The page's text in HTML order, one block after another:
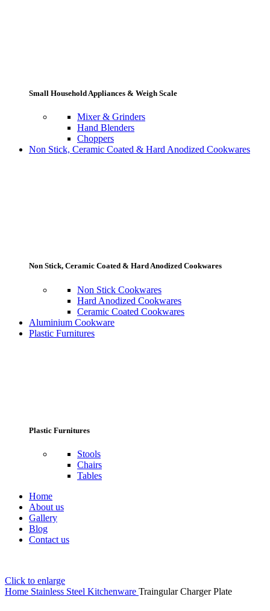
Small Household Appliances & Weigh Scale
Mixer & Grinders
Hand Blenders
Choppers
Non Stick, Ceramic Coated & Hard Anodized Cookwares
Non Stick, Ceramic Coated & Hard Anodized Cookwares
Non Stick Cookwares
Hard Anodized Cookwares
Ceramic Coated Cookwares
Aluminium Cookware
Plastic Furnitures
Plastic Furnitures
Stools
Chairs
Tables
Home
About us
Gallery
Blog
Contact us
Click to enlarge
Home Stainless Steel Kitchenware Traingular Charger Plate